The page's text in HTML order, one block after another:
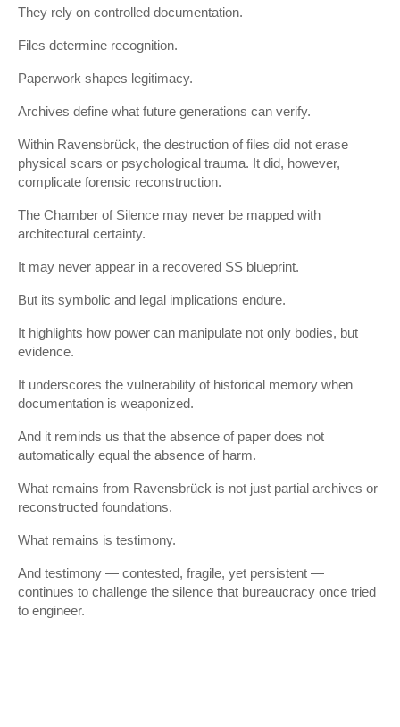
They rely on controlled documentation.
Files determine recognition.
Paperwork shapes legitimacy.
Archives define what future generations can verify.
Within Ravensbrück, the destruction of files did not erase
physical scars or psychological trauma. It did, however,
complicate forensic reconstruction.
The Chamber of Silence may never be mapped with
architectural certainty.
It may never appear in a recovered SS blueprint.
But its symbolic and legal implications endure.
It highlights how power can manipulate not only bodies, but
evidence.
It underscores the vulnerability of historical memory when
documentation is weaponized.
And it reminds us that the absence of paper does not
automatically equal the absence of harm.
What remains from Ravensbrück is not just partial archives or
reconstructed foundations.
What remains is testimony.
And testimony — contested, fragile, yet persistent —
continues to challenge the silence that bureaucracy once tried
to engineer.